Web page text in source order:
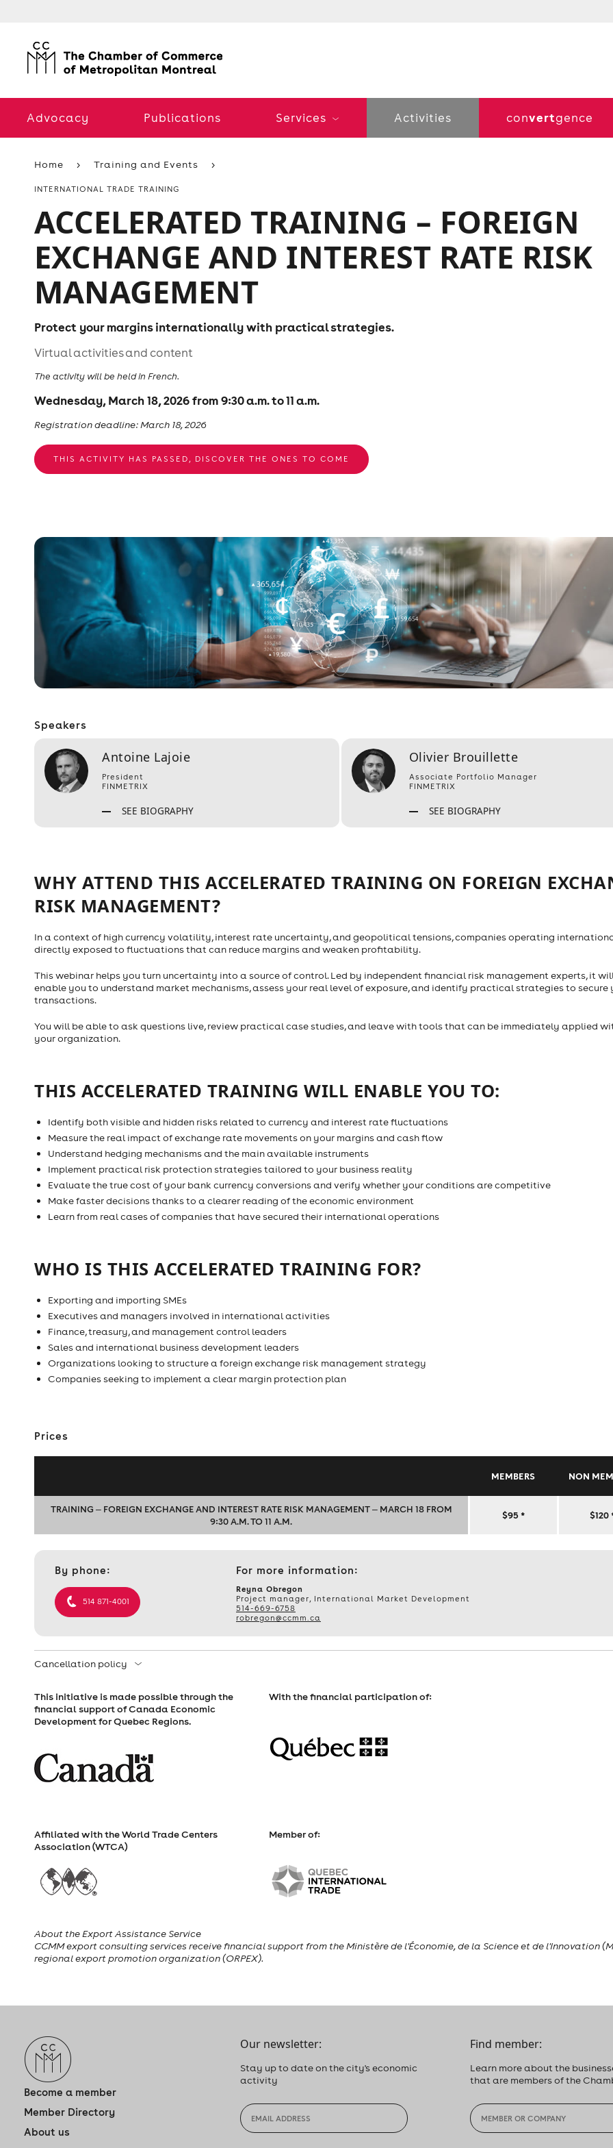
Advocacy Publications Services Activities convertgence
Home Training and Events
INTERNATIONAL TRADE TRAINING
ACCELERATED TRAINING – FOREIGN
EXCHANGE AND INTEREST RATE RISK
MANAGEMENT
Protect your margins internationally with practical strategies.
Virtual activities and content
The activity will be held in French.
Wednesday, March 18, 2026 from 9:30 a.m. to 11 a.m.
Registration deadline: March 18, 2026
THIS ACTIVITY HAS PASSED, DISCOVER THE ONES TO COME
Speakers
Antoine Lajoie
President
FINMETRIX
SEE BIOGRAPHY
Olivier Brouillette
Associate Portfolio Manager
FINMETRIX
SEE BIOGRAPHY
WHY ATTEND THIS ACCELERATED TRAINING ON FOREIGN
RISK MANAGEMENT?
In a context of high currency volatility, interest rate uncertainty, and geopolitical tensions, companies operating
directly exposed to fluctuations that can reduce margins and weaken profitability.
This webinar helps you turn uncertainty into a source of control. Led by independent financial risk management experts, it
enable you to understand market mechanisms, assess your real level of exposure, and identify practical strategies to secure
transactions.
You will be able to ask questions live, review practical case studies, and leave with tools that can be immediately applied
your organization.
THIS ACCELERATED TRAINING WILL ENABLE YOU TO:
Identify both visible and hidden risks related to currency and interest rate fluctuations
Measure the real impact of exchange rate movements on your margins and cash flow
Understand hedging mechanisms and the main available instruments
Implement practical risk protection strategies tailored to your business reality
Evaluate the true cost of your bank currency conversions and verify whether your conditions are competitive
Make faster decisions thanks to a clearer reading of the economic environment
Learn from real cases of companies that have secured their international operations
WHO IS THIS ACCELERATED TRAINING FOR?
Exporting and importing SMEs
Executives and managers involved in international activities
Finance, treasury, and management control leaders
Sales and international business development leaders
Organizations looking to structure a foreign exchange risk management strategy
Companies seeking to implement a clear margin protection plan
Prices
MEMBERS NON
TRAINING ‒ FOREIGN EXCHANGE AND INTEREST RATE RISK MANAGEMENT ‒ MARCH 18 FROM
9:30 A.M. TO 11 A.M.
TRAINING
18
$95* $120
Contact
informations
By phone:
514 871-4001
For more information:
Reyna Obregon
Project manager, International Market Development
514-669-6758
robregon@ccmm.ca
Cancellation policy
This initiative is made possible through the
financial support of Canada Economic
Development for Quebec Regions.
With the financial participation of:
Affiliated with the World Trade Centers
Association (WTCA)
Member of:
About the Export Assistance Service
CCMM export consulting services receive financial support from the Ministère de l'Économie, de la Science et de l'Innovation
regional export promotion organization (ORPEX).
Become a member
Member Directory
About us
Our newsletter:
Stay up to date on the city's economic
activity
Find member:
Learn more about the
that are members of the